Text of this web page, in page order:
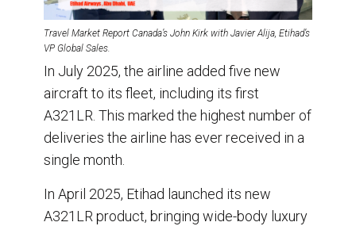
Travel Market Report Canada’s John Kirk with Javier Alija, Etihad’s
VP Global Sales.
In July 2025, the airline added five new
aircraft to its fleet, including its first
A321LR. This marked the highest number of
deliveries the airline has ever received in a
single month.
In April 2025, Etihad launched its new
A321LR product, bringing wide-body luxury